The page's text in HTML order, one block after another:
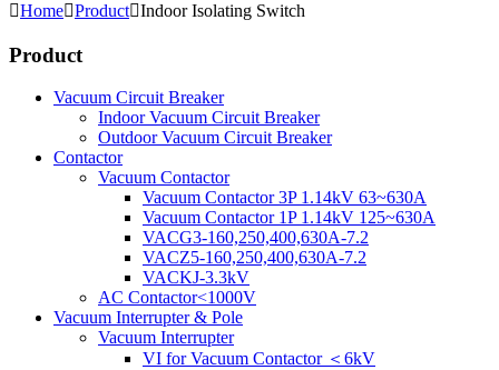
HomeProductIndoor Isolating Switch
Product
Vacuum Circuit Breaker
Indoor Vacuum Circuit Breaker
Outdoor Vacuum Circuit Breaker
Contactor
Vacuum Contactor
Vacuum Contactor 3P 1.14kV 63~630A
Vacuum Contactor 1P 1.14kV 125~630A
VACG3-160,250,400,630A-7.2
VACZ5-160,250,400,630A-7.2
VACKJ-3.3kV
AC Contactor<1000V
Vacuum Interrupter & Pole
Vacuum Interrupter
VI for Vacuum Contactor ＜6kV